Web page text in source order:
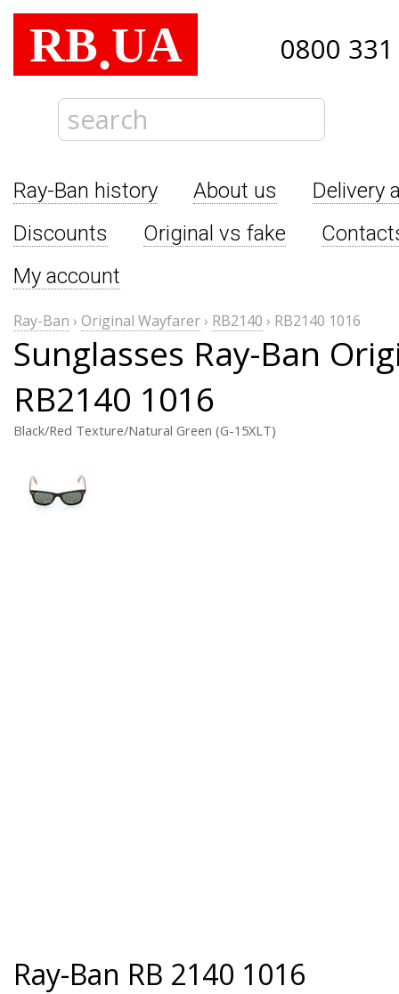
RB.UA 0800
Ray-Ban history About us
Delivery
Discounts
Original vs fake
My account
Ray-Ban › Original Wayfarer› RB2140 › RB2140 1016
Sunglasses Ray-Ban
RB2140 1016
Black/Red Texture/Natural Green (G-15XLT)
Ray-Ban RB 2140 1016